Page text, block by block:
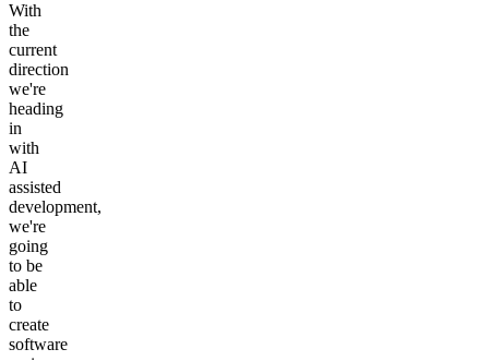
With
the
current
direction
we're
heading
in
with
AI
assisted
development,
we're
going
to be
able
to
create
software